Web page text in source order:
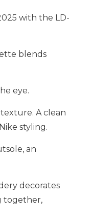
with the LD-
blends
eye.
A clean
styling.
an
decorates
together,